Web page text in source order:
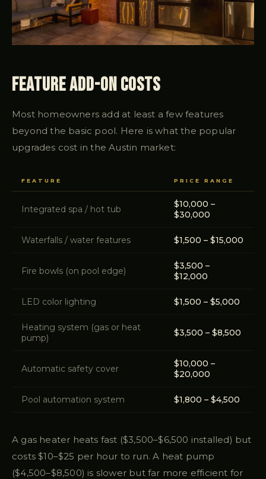
Feature Add-On Costs
Most homeowners add at least a few features
beyond the basic pool. Here is what the popular
upgrades cost in the Austin market:
FEATURE PRICE RANGE
Integrated spa / hot tub
$10,000 –
$30,000
Waterfalls / water features $1,500 – $15,000
Fire bowls (on pool edge)
$3,500 –
$12,000
LED color lighting $1,500 – $5,000
Heating system (gas or heat
pump)
$3,500 – $8,500
Automatic safety cover
$10,000 –
$20,000
Pool automation system $1,800 – $4,500
A gas heater heats fast ($3,500–$6,500 installed) but
costs $10–$25 per hour to run. A heat pump
($4,500–$8,500) is slower but far more efficient for